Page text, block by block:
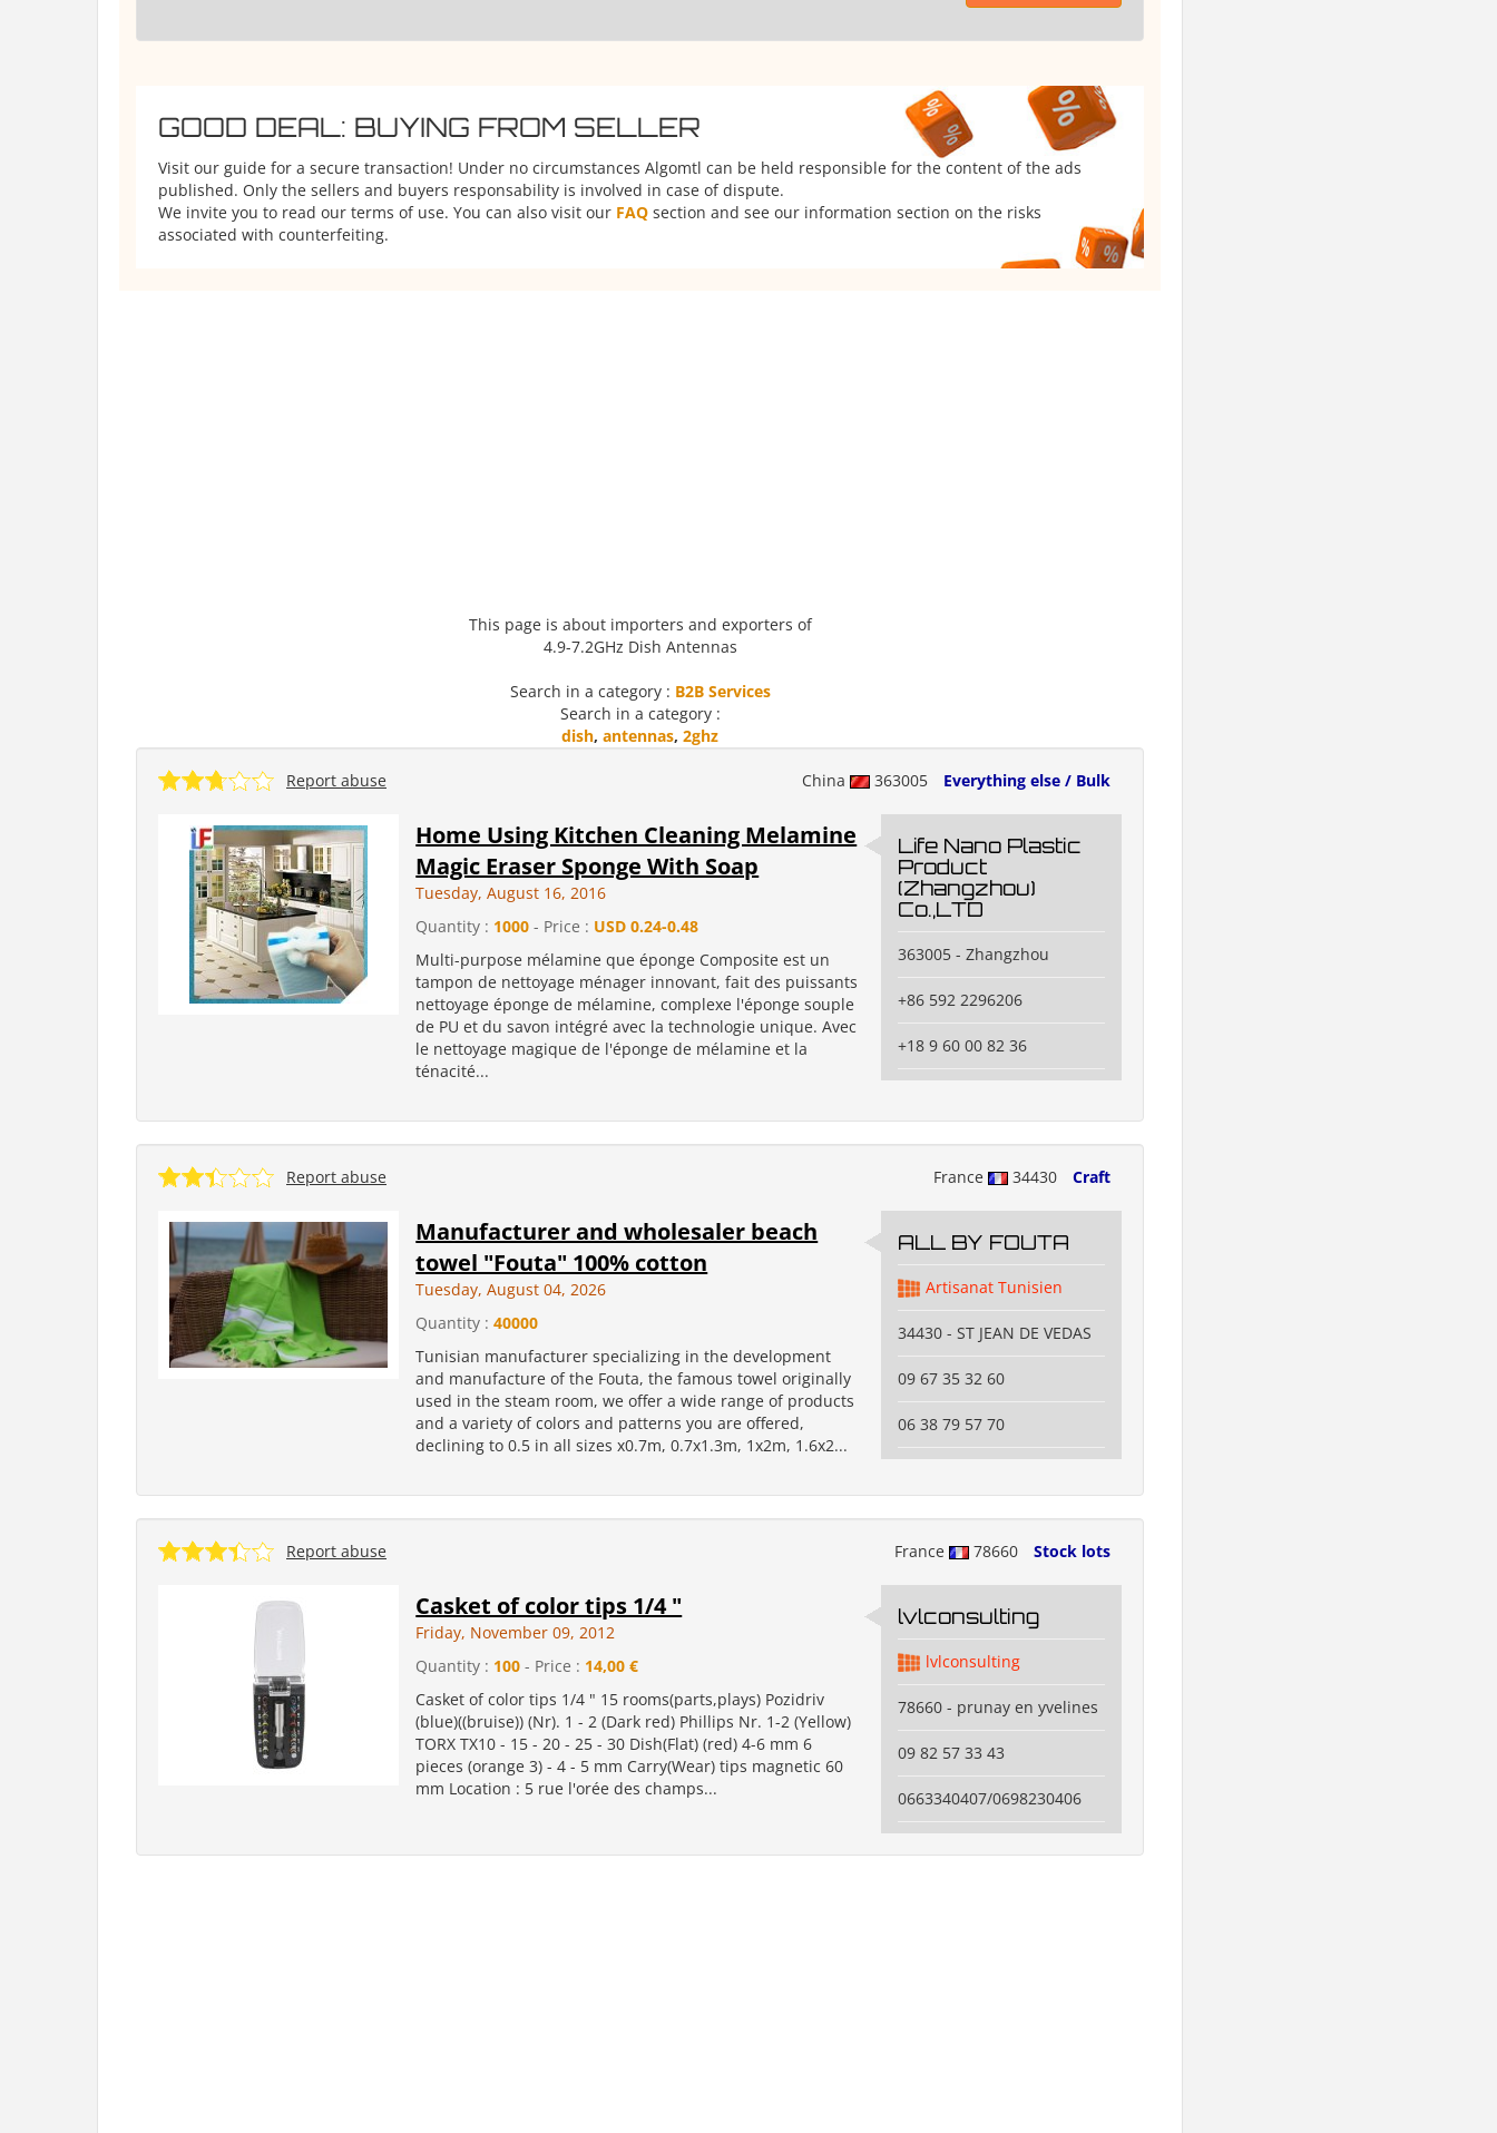
GOOD DEAL: BUYING FROM SELLER
Visit our guide for a secure transaction! Under no circumstances Algomtl can be held responsible for the content of the ads
published. Only the sellers and buyers responsability is involved in case of dispute.
We invite you to read our terms of use. You can also visit our FAQ section and see our information section on the risks
associated with counterfeiting.
This page is about importers and exporters of
4.9-7.2GHz Dish Antennas
Search in a category : B2B Services
Search in a category :
dish, antennas, 2ghz
China 363005 Everything else / Bulk
Report abuse
Home Using Kitchen Cleaning Melamine
Magic Eraser Sponge With Soap
Tuesday, August 16, 2016
Quantity : 1000 - Price : USD 0.24-0.48
Multi-purpose mélamine que éponge Composite est un
tampon de nettoyage ménager innovant, fait des puissants
nettoyage éponge de mélamine, complexe l'éponge souple
de PU et du savon intégré avec la technologie unique. Avec
le nettoyage magique de l'éponge de mélamine et la
ténacité...
Life Nano Plastic
Product
(Zhangzhou)
Co.,LTD
363005 - Zhangzhou
+86 592 2296206
+18 9 60 00 82 36
France 34430 Craft
Report abuse
Manufacturer and wholesaler beach
towel "Fouta" 100% cotton
Tuesday, August 04, 2026
Quantity :40000
Tunisian manufacturer specializing in the development
and manufacture of the Fouta, the famous towel originally
used in the steam room, we offer a wide range of products
and a variety of colors and patterns you are offered,
declining to 0.5 in all sizes x0.7m, 0.7x1.3m, 1x2m, 1.6x2...
ALL BY FOUTA
Artisanat Tunisien
34430 - ST JEAN DE VEDAS
09 67 35 32 60
06 38 79 57 70
France 78660 Stock lots
Report abuse
Casket of color tips 1/4 "
Friday, November 09, 2012
Quantity : 100 - Price : 14,00 €
Casket of color tips 1/4 " 15 rooms(parts,plays) Pozidriv
(blue)((bruise)) (Nr). 1 - 2 (Dark red) Phillips Nr. 1-2 (Yellow)
TORX TX10 - 15 - 20 - 25 - 30 Dish(Flat) (red) 4-6 mm 6
pieces (orange 3) - 4 - 5 mm Carry(Wear) tips magnetic 60
mm Location : 5 rue l'orée des champs...
lvlconsulting
lvlconsulting
78660 - prunay en yvelines
09 82 57 33 43
0663340407/0698230406